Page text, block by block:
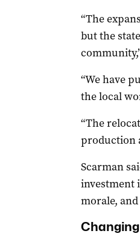
“The
but the
“We have
the local
“The
production
Scarman
investment
morale,